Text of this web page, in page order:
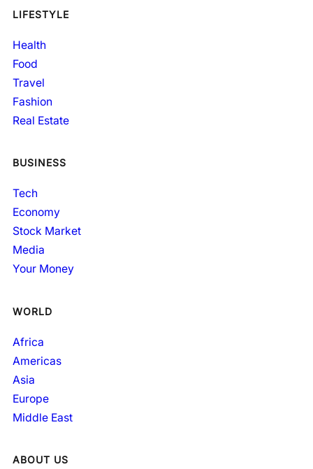
LIFESTYLE
Health
Food
Travel
Fashion
Real Estate
BUSINESS
Tech
Economy
Stock Market
Media
Your Money
WORLD
Africa
Americas
Asia
Europe
Middle East
ABOUT US